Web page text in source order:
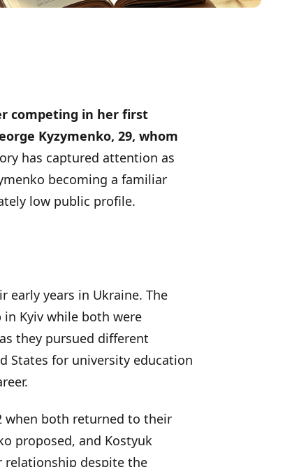
competing in her first
Kyzymenko, 29, whom
has captured attention as
becoming a familiar
low public profile.
early years in Ukraine. The
Kyiv while both were
they pursued different
States for university education
when both returned to their
proposed, and Kostyuk
relationship despite the